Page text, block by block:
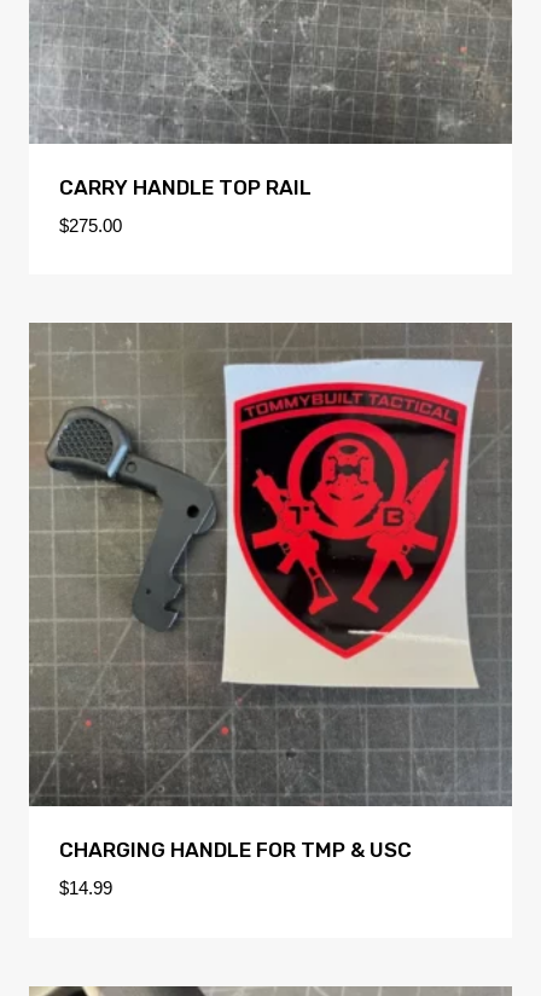
CARRY HANDLE TOP RAIL
$275.00
CHARGING HANDLE FOR TMP & USC
$14.99